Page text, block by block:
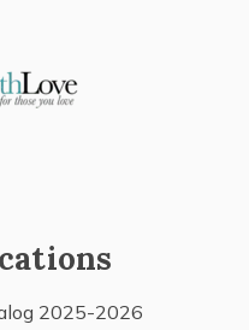
2025-2026